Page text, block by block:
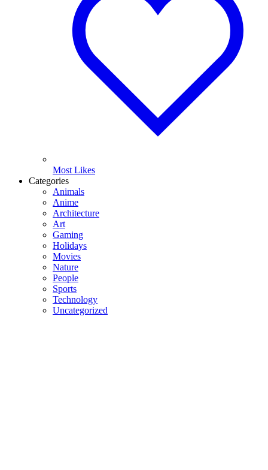
Most Likes
Categories
Animals
Anime
Architecture
Art
Gaming
Holidays
Movies
Nature
People
Sports
Technology
Uncategorized